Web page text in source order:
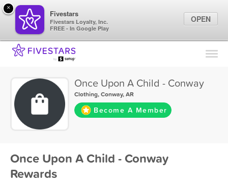
Find Locations
Marketing Tips
Sign In
Once Upon A Child - Conway
Clothing,Conway, AR
Become A Member
Once Upon A Child - Conway
Rewards
×
Fivestars
Fivestars Loyalty, Inc.
FREE - In Google Play
OPEN